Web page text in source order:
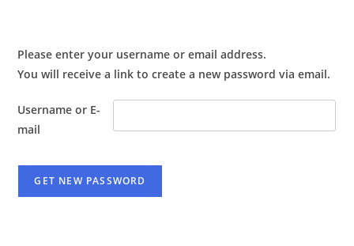
Please enter your username or email address.
You will receive a link to create a new password via email.
Username or E-
mail